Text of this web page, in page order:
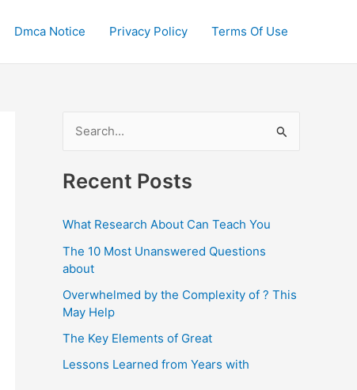
Dmca Notice Privacy Policy Terms Of Use
a
r
c
f
o
r
:
Recent Posts
What Research About Can Teach You
The 10 Most Unanswered Questions
about
Overwhelmed by the Complexity of ? This
May Help
The Key Elements of Great
Lessons Learned from Years with